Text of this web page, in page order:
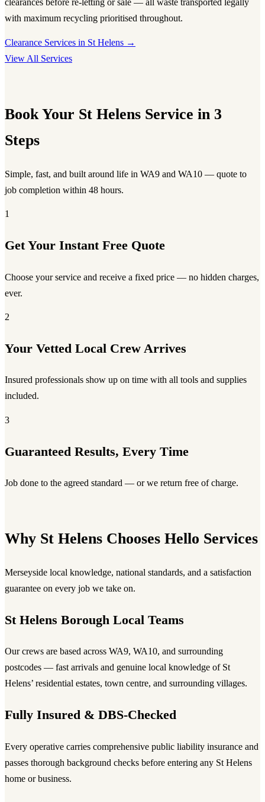
clearances before re-letting or sale — all waste transported legally
with maximum recycling prioritised throughout.
Clearance Services in St Helens →
View All Services
Book Your St Helens Service in 3
Steps
Simple, fast, and built around life in WA9 and WA10 — quote to
job completion within 48 hours.
1
Get Your Instant Free Quote
Choose your service and receive a fixed price — no hidden charges,
ever.
2
Your Vetted Local Crew Arrives
Insured professionals show up on time with all tools and supplies
included.
3
Guaranteed Results, Every Time
Job done to the agreed standard — or we return free of charge.
Why St Helens Chooses Hello Services
Merseyside local knowledge, national standards, and a satisfaction
guarantee on every job we take on.
St Helens Borough Local Teams
Our crews are based across WA9, WA10, and surrounding
postcodes — fast arrivals and genuine local knowledge of St
Helens’ residential estates, town centre, and surrounding villages.
Fully Insured & DBS-Checked
Every operative carries comprehensive public liability insurance and
passes thorough background checks before entering any St Helens
home or business.